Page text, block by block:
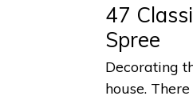
47
Spree
Decorating
house.